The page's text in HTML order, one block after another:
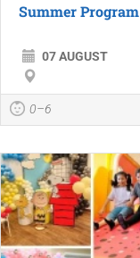
Summer
07 AUGUST
0–6